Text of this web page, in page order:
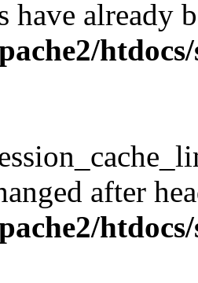
have already
after